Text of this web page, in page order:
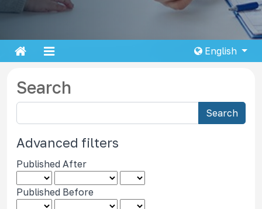
English
Search
e
a
r
c
a
Search
Advanced filters
Published After
Published Before